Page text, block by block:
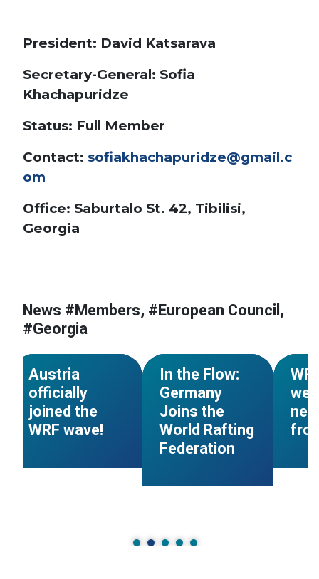
President: David Katsarava
Secretary-General: Sofia
Khachapuridze
Status: Full Member
Contact: sofiakhachapuridze@gmail.c
om
Office: Saburtalo St. 42, Tibilisi,
Georgia
News #Members, #European Council,
#Georgia
#European Council
#Austria
Austria
officially
joined the
WRF wave!
NEWS
In the Flow:
Germany
Joins the
World Rafting
Federation